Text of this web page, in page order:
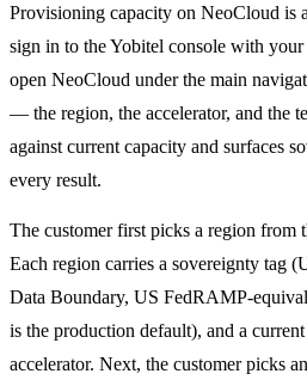
Provisioning capacity on NeoCloud is
sign in to the Yobitel console with
open NeoCloud under the main
— the region, the accelerator, and the
against current capacity and surfaces
every result.
The customer first picks a region from
Each region carries a sovereignty
Data Boundary, US FedRAMP-
is the production default), and a
accelerator. Next, the customer picks